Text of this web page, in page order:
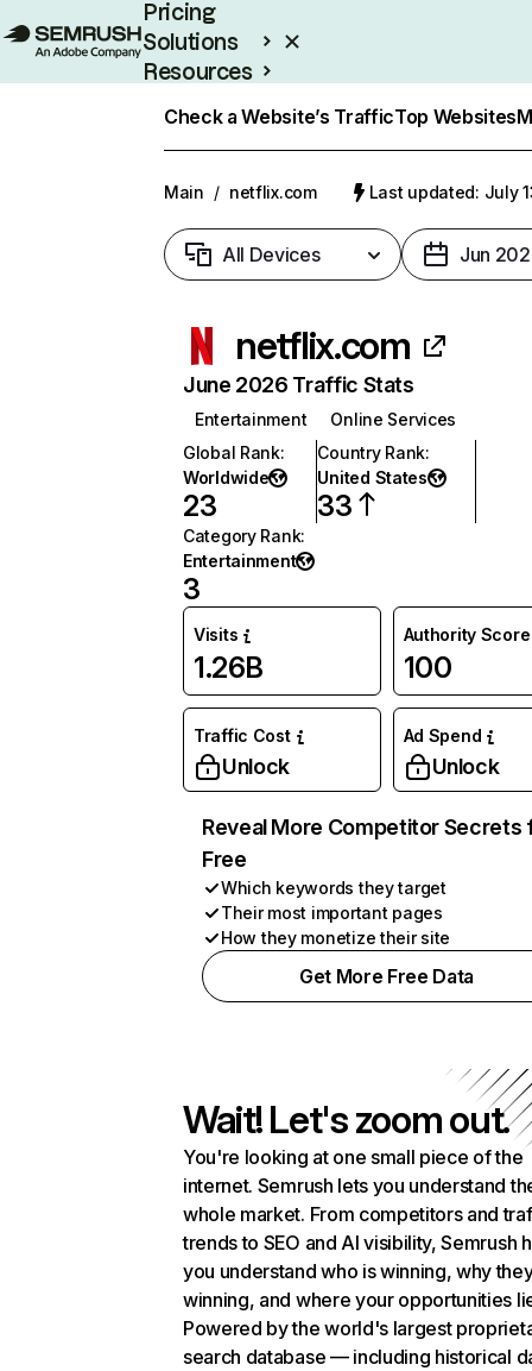
Pricing
Solutions
Resources
Check a Website’s TrafficTop Websites
Main / netflix.com Last updated: July
All Devices Jun
netflix.com
June 2026 Traffic Stats
Entertainment
Online Services
Global Rank:
Worldwide
23
Country Rank:
United States
33
Category Rank:
Entertainment
3
Visits
1.26B
Authority Score
100
Traffic Cost
Unlock
Ad Spend
Unlock
Reveal More Competitor Secrets
Free
Which keywords they target
Their most important pages
How they monetize their site
Get More Free Data
Wait! Let's zoom out.
You're looking at one small piece of the
internet. Semrush lets you understand
whole market. From competitors and
trends to SEO and AI visibility, Semrush
you understand who is winning, why
winning, and where your opportunities
Powered by the world's largest
search database — including historical